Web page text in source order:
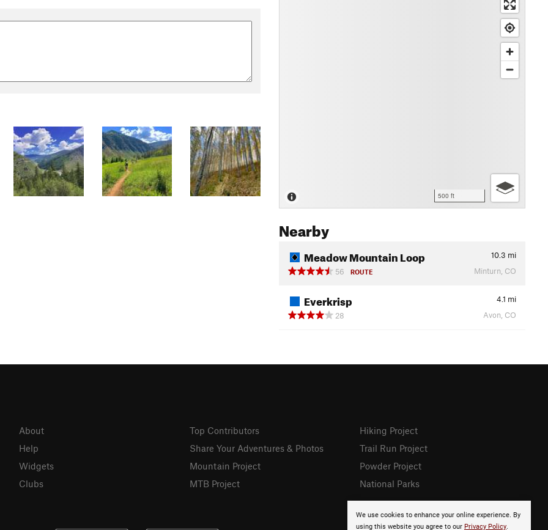
500 ft
Nearby
Meadow Mountain Loop 10.3 mi
56
ROUTE Minturn, CO
Everkrisp 4.1 mi
28
Avon, CO
We use cookies to enhance your online experience. By
using this website you agree to our Privacy Policy.
About
Help
Widgets
Clubs
Top Contributors
Share Your Adventures & Photos
Mountain Project
MTB Project
Hiking Project
Trail Run Project
Powder Project
National Parks